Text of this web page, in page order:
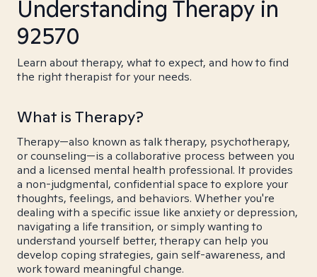
Understanding Therapy in
92570
Learn about therapy, what to expect, and how to find
the right therapist for your needs.
What is Therapy?
Therapy—also known as talk therapy, psychotherapy,
or counseling—is a collaborative process between you
and a licensed mental health professional. It provides
a non-judgmental, confidential space to explore your
thoughts, feelings, and behaviors. Whether you're
dealing with a specific issue like anxiety or depression,
navigating a life transition, or simply wanting to
understand yourself better, therapy can help you
develop coping strategies, gain self-awareness, and
work toward meaningful change.